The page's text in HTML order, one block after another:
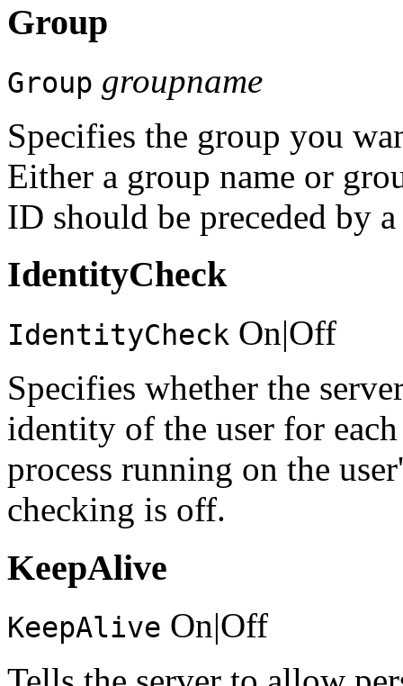
Group
Group groupname
Specifies the group you
Either a group name or
ID should be preceded by
IdentityCheck
IdentityCheck On|Off
Specifies whether the
identity of the user for
process running on the
checking is off.
KeepAlive
KeepAlive On|Off